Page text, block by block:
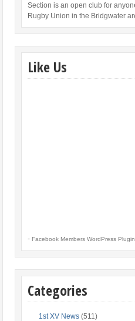
Section is an open club for
Rugby Union in the Bridgwater
Like Us
-Facebook Members WordPress Plugin
Categories
1st XV News (511)